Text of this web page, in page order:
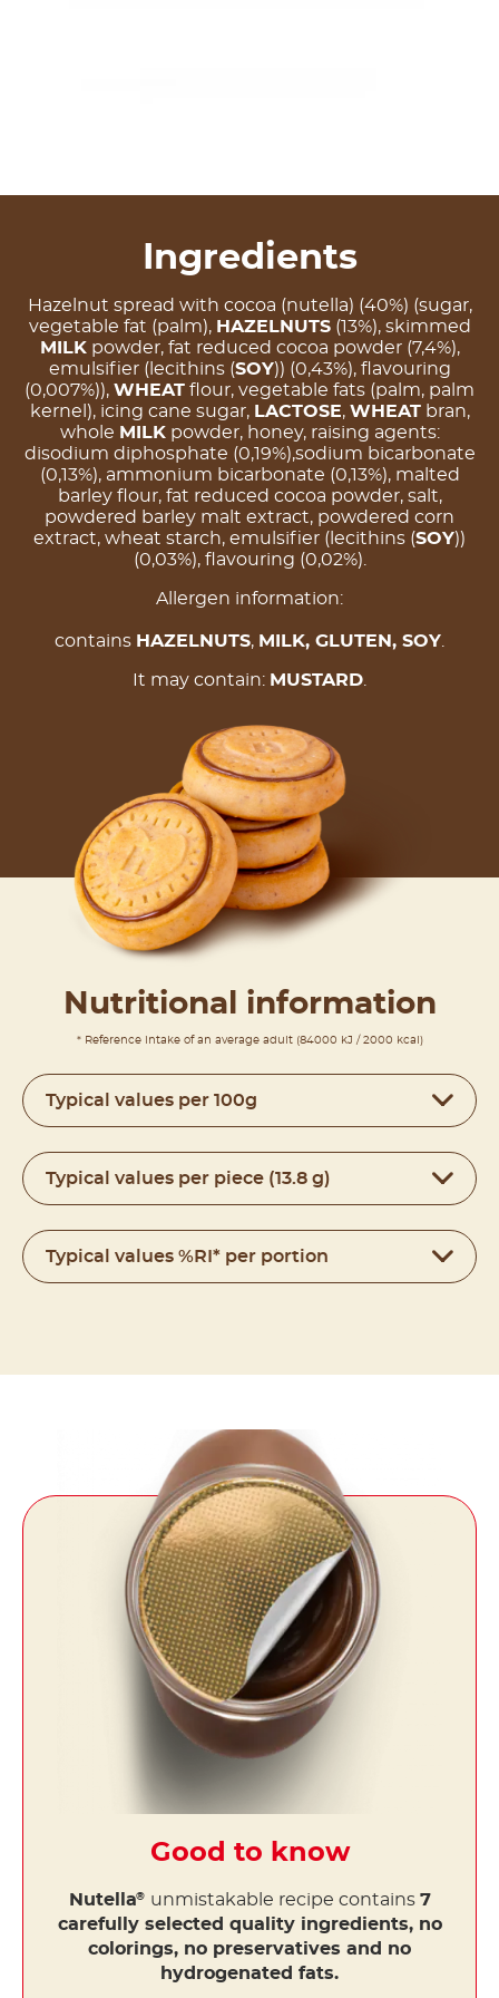
Ingredients
Hazelnut spread with cocoa (nutella) (40%) (sugar,
vegetable fat (palm), HAZELNUTS(13%), skimmed
MILKpowder, fat reduced cocoa powder (7,4%),
emulsifier (lecithins (SOY)) (0,43%), flavouring
(0,007%)), WHEAT flour, vegetable fats (palm, palm
kernel), icing cane sugar, LACTOSE, WHEATbran,
whole MILKpowder, honey, raising agents:
disodium diphosphate (0,19%),sodium bicarbonate
(0,13%), ammonium bicarbonate (0,13%), malted
barley flour, fat reduced cocoa powder, salt,
powdered barley malt extract, powdered corn
extract, wheat starch, emulsifier (lecithins (SOY))
(0,03%), flavouring (0,02%).
Allergen information:
contains HAZELNUTS, MILK, GLUTEN, SOY
It may contain: MUSTARD
Nutritional information
* Reference intake of an average adult (84000 kJ / 2000 kcal)
Typical values per 100g
Typical values per piece (13.8 g)
Typical values %RI* per portion
Good to know
Nutella® unmistakable recipe contains 7
carefully selected quality ingredients, no
colorings, no preservatives and no
hydrogenated fats.